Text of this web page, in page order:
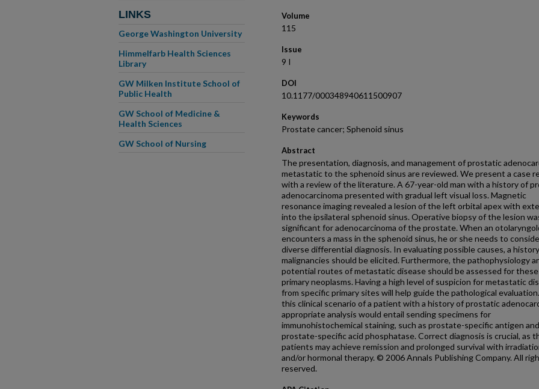
Volume
115
Issue
9 I
DOI
10.1177/000348940611500907
Keywords
Prostate cancer; Sphenoid sinus
Abstract
The presentation, diagnosis, and management of prostatic
metastatic to the sphenoid sinus are reviewed. We present a case
with a review of the literature. A 67-year-old man with a history of
adenocarcinoma presented with gradual left visual loss. Magnetic
resonance imaging revealed a lesion of the left orbital apex with
into the ipsilateral sphenoid sinus. Operative biopsy of the lesion
significant for adenocarcinoma of the prostate. When an
encounters a mass in the sphenoid sinus, he or she needs to
diverse differential diagnosis. In evaluating possible causes, a
malignancies should be elicited. Furthermore, the pathophysiology
potential routes of metastatic disease should be assessed for these
primary neoplasms. Having a high level of suspicion for metastatic
from specific primary sites will help guide the pathological
this clinical scenario of a patient with a history of prostatic
appropriate analysis would entail sending specimens for
immunohistochemical staining, such as prostate-specific antigen and
prostate-specific acid phosphatase. Correct diagnosis is crucial, as
patients may achieve remission and prolonged survival with
and/or hormonal therapy. © 2006 Annals Publishing Company. All
reserved.
LINKS
George Washington University
Himmelfarb Health Sciences
Library
GW Milken Institute School of
Public Health
GW School of Medicine &
Health Sciences
GW School of Nursing